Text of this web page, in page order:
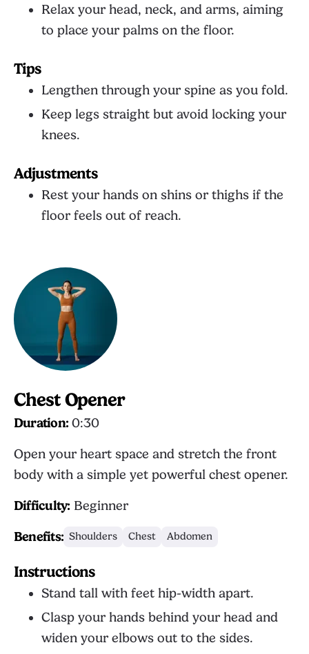
Relax your head, neck, and arms, aiming
to place your palms on the floor.
Tips
Lengthen through your spine as you fold.
Keep legs straight but avoid locking your
knees.
Adjustments
Rest your hands on shins or thighs if the
floor feels out of reach.
Chest Opener
Duration: 0:30
Open your heart space and stretch the front
body with a simple yet powerful chest opener.
Difficulty: Beginner
Benefits: Shoulders Chest Abdomen
Instructions
Stand tall with feet hip-width apart.
Clasp your hands behind your head and
widen your elbows out to the sides.